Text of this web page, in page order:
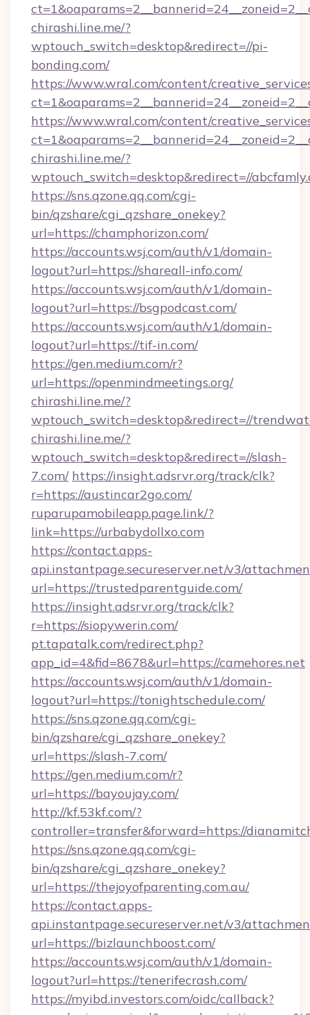
chirashi.line.me/?
wptouch_switch=desktop&redirect=//pi-
bonding.com/
https://www.wral.com/content/
https://www.wral.com/content/
chirashi.line.me/?
wptouch_switch=desktop&redirect=//
https://sns.qzone.qq.com/cgi-
bin/qzshare/cgi_qzshare_onekey?
url=https://champhorizon.com/
https://accounts.wsj.com/auth/v1/domain-
logout?url=https://shareall-info.com/
https://accounts.wsj.com/auth/v1/domain-
logout?url=https://bsgpodcast.com/
https://accounts.wsj.com/auth/v1/domain-
logout?url=https://tif-in.com/
https://gen.medium.com/r?
url=https://openmindmeetings.org/
chirashi.line.me/?
wptouch_switch=desktop&redirect=//
chirashi.line.me/?
wptouch_switch=desktop&redirect=//slash-
7.com/ https://insight.adsrvr.org/track/clk?
r=https://austincar2go.com/
ruparupamobileapp.page.link/?
link=https://urbabydollxo.com
https://contact.apps-
api.instantpage.secureserver.net/v3/
url=https://trustedparentguide.com/
https://insight.adsrvr.org/track/clk?
r=https://siopywerin.com/
pt.tapatalk.com/redirect.php?
app_id=4&fid=8678&url=https://camehores.net
https://accounts.wsj.com/auth/v1/domain-
logout?url=https://tonightschedule.com/
https://sns.qzone.qq.com/cgi-
bin/qzshare/cgi_qzshare_onekey?
url=https://slash-7.com/
https://gen.medium.com/r?
url=https://bayoujay.com/
http://kf.53kf.com/?
controller=transfer&forward=https://
https://sns.qzone.qq.com/cgi-
bin/qzshare/cgi_qzshare_onekey?
url=https://thejoyofparenting.com.au/
https://contact.apps-
api.instantpage.secureserver.net/v3/
url=https://bizlaunchboost.com/
https://accounts.wsj.com/auth/v1/domain-
logout?url=https://tenerifecrash.com/
https://myibd.investors.com/oidc/callback?